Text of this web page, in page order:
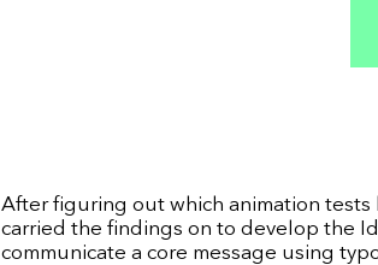
After figuring out which animation tests
carried the findings on to develop the
communicate a core message using